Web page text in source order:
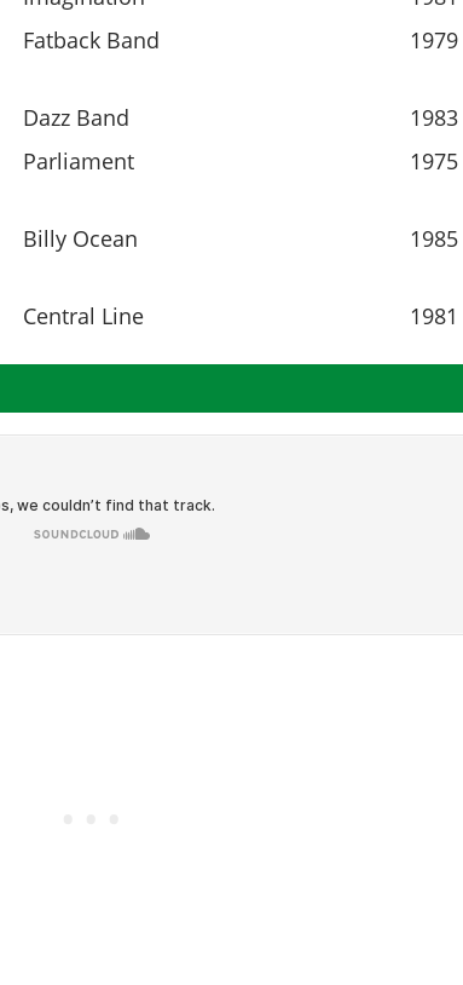
Fatback Band 1979
Dazz Band
1983
Parliament 1975
Billy Ocean 1985
Central Line 1981